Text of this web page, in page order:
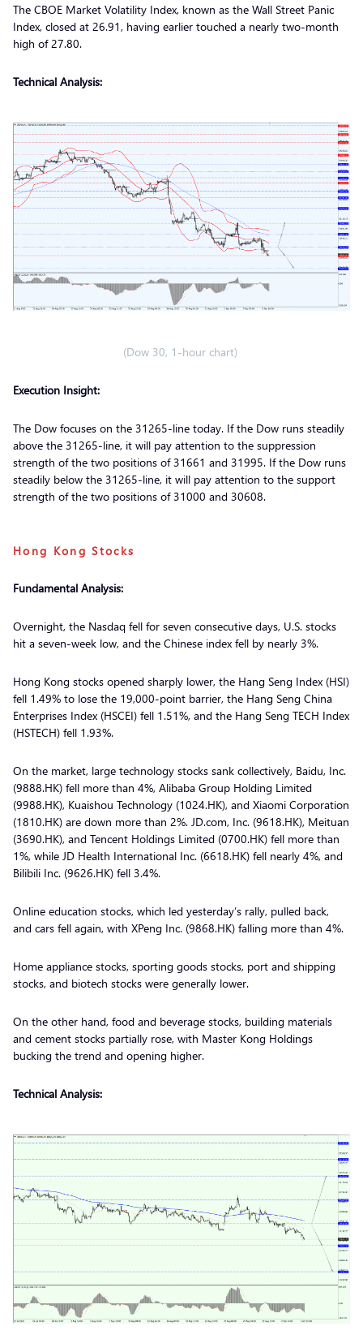
The CBOE Market Volatility Index, known as the Wall Street Panic
Index, closed at 26.91, having earlier touched a nearly two-month
high of 27.80.
Technical Analysis:
(Dow 30, 1-hour chart)
Execution Insight:
The Dow focuses on the 31265-line today. If the Dow runs steadily
above the 31265-line, it will pay attention to the suppression
strength of the two positions of 31661 and 31995. If the Dow runs
steadily below the 31265-line, it will pay attention to the support
strength of the two positions of 31000 and 30608.
Hong Kong Stocks
Fundamental Analysis:
Overnight, the Nasdaq fell for seven consecutive days, U.S. stocks
hit a seven-week low, and the Chinese index fell by nearly 3%.
Hong Kong stocks opened sharply lower, the Hang Seng Index (HSI)
fell 1.49% to lose the 19,000-point barrier, the Hang Seng China
Enterprises Index (HSCEI) fell 1.51%, and the Hang Seng TECH Index
(HSTECH) fell 1.93%.
On the market, large technology stocks sank collectively, Baidu, Inc.
(9888.HK) fell more than 4%, Alibaba Group Holding Limited
(9988.HK), Kuaishou Technology (1024.HK), and Xiaomi Corporation
(1810.HK) are down more than 2%. JD.com, Inc. (9618.HK), Meituan
(3690.HK), and Tencent Holdings Limited (0700.HK) fell more than
1%, while JD Health International Inc. (6618.HK) fell nearly 4%, and
Bilibili Inc. (9626.HK) fell 3.4%.
Online education stocks, which led yesterday’s rally, pulled back,
and cars fell again, with XPeng Inc. (9868.HK) falling more than 4%.
Home appliance stocks, sporting goods stocks, port and shipping
stocks, and biotech stocks were generally lower.
On the other hand, food and beverage stocks, building materials
and cement stocks partially rose, with Master Kong Holdings
bucking the trend and opening higher.
Technical Analysis: